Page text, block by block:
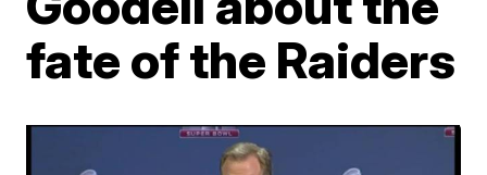
fate of the Raiders